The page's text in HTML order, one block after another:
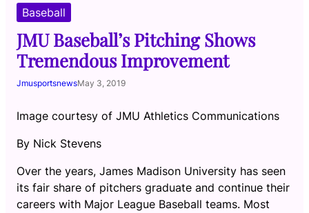
Baseball
JMU Baseball’s Pitching Shows
Tremendous Improvement
JmusportsnewsMay 3, 2019
Image courtesy of JMU Athletics Communications
By Nick Stevens
Over the years, James Madison University has seen
its fair share of pitchers graduate and continue their
careers with Major League Baseball teams. Most